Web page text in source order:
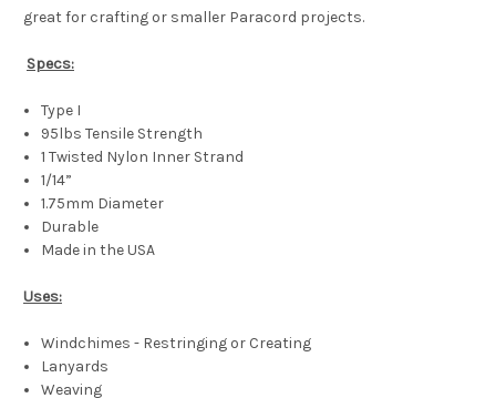
great for crafting or smaller Paracord projects.
Specs:
Type I
95lbs Tensile Strength
1 Twisted Nylon Inner Strand
1/14”
1.75mm Diameter
Durable
Made in the USA
Uses:
Windchimes - Restringing or Creating
Lanyards
Weaving